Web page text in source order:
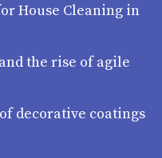
House Cleaning in
the rise of agile
decorative coatings